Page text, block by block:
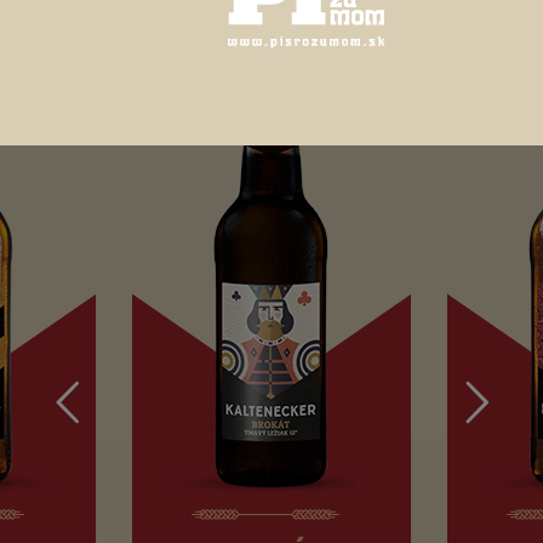
ESPVeľmi obľúbené svetlé pšeničné pivo. Má príjemnú
ktorú okamžite sprevádza chuť citrusových plodov,
vanilky, banánov až po jemne kyslú osviežujúcu chuť
Pivo, ktoré má byť mútne a kyslé.